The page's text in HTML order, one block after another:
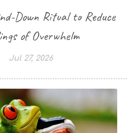
Down Ritual to Reduce
of Overwhelm
Jul 27, 2026